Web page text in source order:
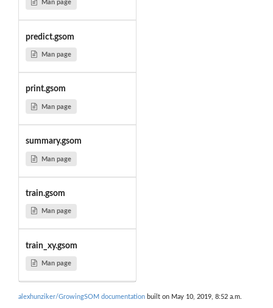
Man page
predict.gsom
Man page
print.gsom
Man page
summary.gsom
Man page
train.gsom
Man page
train_xy.gsom
Man page
alexhunziker/GrowingSOM documentation built on May 10, 2019, 8:52 a.m.